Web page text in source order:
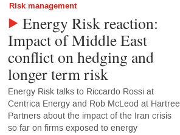
Risk management
Energy Risk reaction:
Impact of Middle East
conflict on hedging and
longer term risk
Energy Risk talks to Riccardo Rossi at
Centrica Energy and Rob McLeod at Hartree
Partners about the impact of the Iran crisis
so far on firms exposed to energy